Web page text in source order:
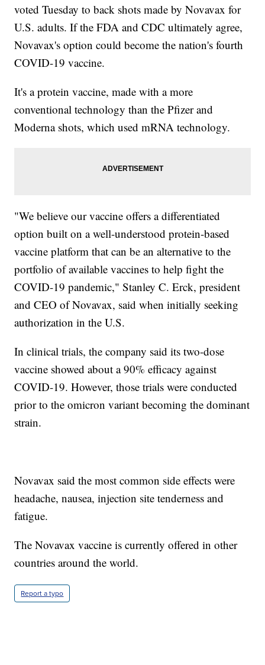
voted Tuesday to back shots made by Novavax for
U.S. adults. If the FDA and CDC ultimately agree,
Novavax's option could become the nation's fourth
COVID-19 vaccine.
It's a protein vaccine, made with a more
conventional technology than the Pfizer and
Moderna shots, which used mRNA technology.
"We believe our vaccine offers a differentiated
option built on a well-understood protein-based
vaccine platform that can be an alternative to the
portfolio of available vaccines to help fight the
COVID-19 pandemic," Stanley C. Erck, president
and CEO of Novavax, said when initially seeking
authorization in the U.S.
In clinical trials, the company said its two-dose
vaccine showed about a 90% efficacy against
COVID-19. However, those trials were conducted
prior to the omicron variant becoming the dominant
strain.
Novavax said the most common side effects were
headache, nausea, injection site tenderness and
fatigue.
The Novavax vaccine is currently offered in other
countries around the world.
Report a typo